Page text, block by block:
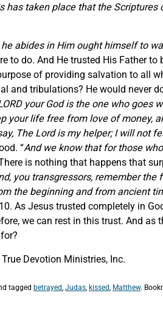
has taken place that the
abides in Him ought himself to
to do. And He trusted His Father
of providing salvation to all
and tribulations? He would never
your God is the one who goes
your life free from love of money,
The Lord is my helper; I will not
“And we know that for those
is nothing that happens that
you transgressors, remember
the beginning and from ancient
As Jesus trusted completely in
we can rest in this trust. And as
Devotion Ministries, Inc.
tagged betrayed, Judas, kissed, Matthew.